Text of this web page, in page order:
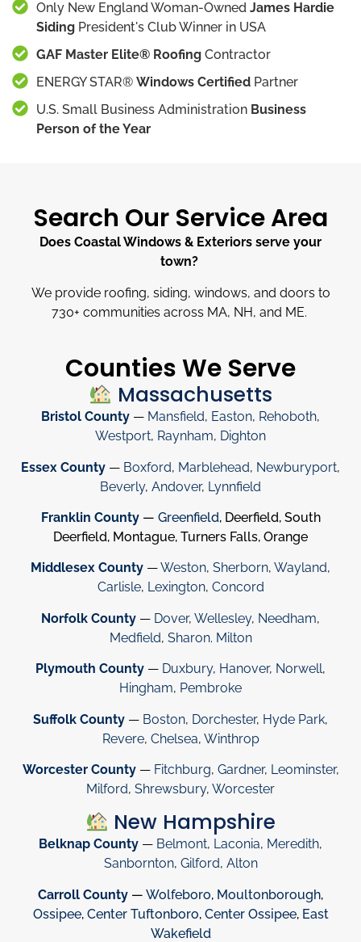
Only New England Woman-Owned James Hardie
Siding President's Club Winner in USA
GAF Master Elite® Roofing Contractor
ENERGY STAR® Windows Certified Partner
U.S. Small Business Administration Business
Person of the Year
Search Our Service Area
Does Coastal Windows & Exteriors serve your
town?
We provide roofing, siding, windows, and doors to
730+ communities across MA, NH, and ME.
Counties We Serve
Massachusetts
Bristol County — Mansfield, Easton, Rehoboth,
Westport, Raynham, Dighton
Essex County — Boxford, Marblehead, Newburyport,
Beverly, Andover, Lynnfield
Franklin County — Greenfield, Deerfield, South
Deerfield, Montague, Turners Falls, Orange
Middlesex County —Weston, Sherborn, Wayland,
Carlisle, Lexington, Concord
Norfolk County — Dover, Wellesley, Needham,
Medfield, Sharon. Milton
Plymouth County — Duxbury, Hanover, Norwell,
Hingham, Pembroke
Suffolk County — Boston, Dorchester, Hyde Park,
Revere, Chelsea, Winthrop
Worcester County— Fitchburg, Gardner, Leominster,
Milford, Shrewsbury, Worcester
New Hampshire
Belknap County — Belmont, Laconia, Meredith,
Sanbornton, Gilford, Alton
Carroll County — Wolfeboro, Moultonborough,
Ossipee, Center Tuftonboro, Center Ossipee, East
Wakefield